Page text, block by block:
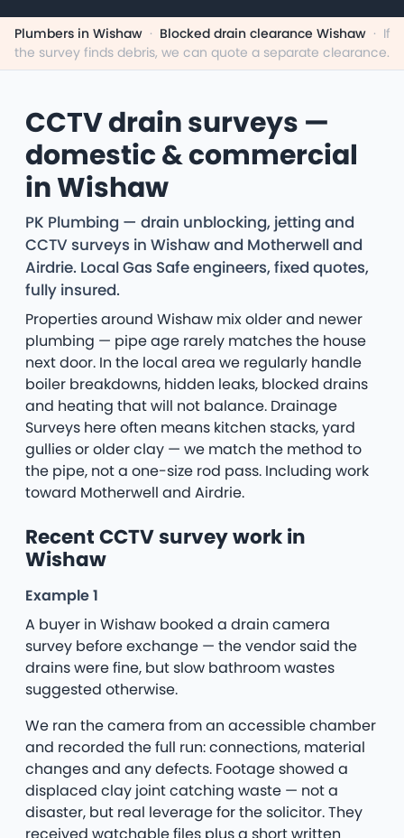
Plumbers in Wishaw · Blocked drain clearance Wishaw · If
the survey finds debris, we can quote a separate clearance.
CCTV drain surveys —
domestic & commercial
in Wishaw
PK Plumbing — drain unblocking, jetting and
CCTV surveys in Wishaw and Motherwell and
Airdrie. Local Gas Safe engineers, fixed quotes,
fully insured.
Properties around Wishaw mix older and newer
plumbing — pipe age rarely matches the house
next door. In the local area we regularly handle
boiler breakdowns, hidden leaks, blocked drains
and heating that will not balance. Drainage
Surveys here often means kitchen stacks, yard
gullies or older clay — we match the method to
the pipe, not a one-size rod pass. Including work
toward Motherwell and Airdrie.
Recent CCTV survey work in
Wishaw
Example 1
A buyer in Wishaw booked a drain camera
survey before exchange — the vendor said the
drains were fine, but slow bathroom wastes
suggested otherwise.
We ran the camera from an accessible chamber
and recorded the full run: connections, material
changes and any defects. Footage showed a
displaced clay joint catching waste — not a
disaster, but real leverage for the solicitor. They
received watchable files plus a short written